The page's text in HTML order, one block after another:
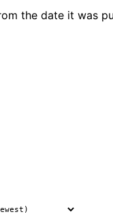
the date it was